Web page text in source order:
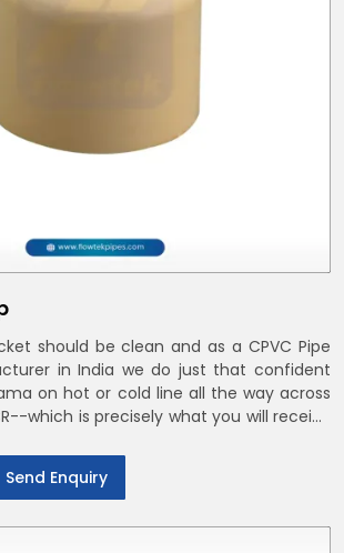
should be clean and as a CPVC Pipe
in India we do just that confident
on hot or cold line all the way across
which is precisely what you will receive
Send Enquiry